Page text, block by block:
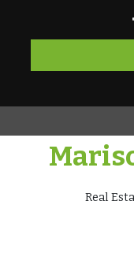
content
Real